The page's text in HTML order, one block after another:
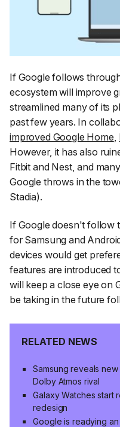
If Google follows
ecosystem will improve
streamlined many of its
past few years. In
improved Google Home
However, it has also
Fitbit and Nest, and
Google throws in the
Stadia).
If Google doesn't follow
for Samsung and
devices would get
features are introduced
will keep a close eye on
be taking in the future
RELATED NEWS
Samsung reveals
Dolby Atmos rival
Galaxy Watches start
redesign
Google is readying